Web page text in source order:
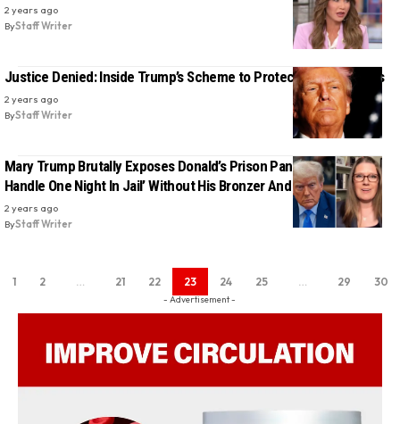
2 years ago
ByStaff Writer
Justice Denied: Inside Trump’s Scheme to Protect Criminal Allies
2 years ago
ByStaff Writer
Mary Trump Brutally Exposes Donald’s Prison Panic: ‘He Couldn’t
Handle One Night In Jail’ Without His Bronzer And Hair Products
2 years ago
ByStaff Writer
1 2 21 22 23 24 25 29 30
- Advertisement -